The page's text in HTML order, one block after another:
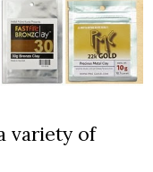
variety of